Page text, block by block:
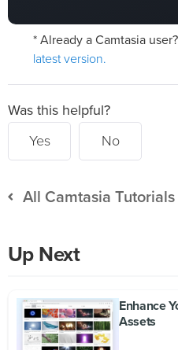
* Already a Camtasia
latest version.
Was this helpful?
Yes No
All Camtasia Tutorials
Up Next
Enhance
Assets